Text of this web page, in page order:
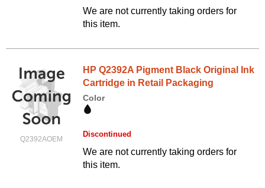
We are not currently taking orders for
this item.
Q2392AOEM
HP Q2392A Pigment Black Original Ink
Cartridge in Retail Packaging
Color
Discontinued
We are not currently taking orders for
this item.